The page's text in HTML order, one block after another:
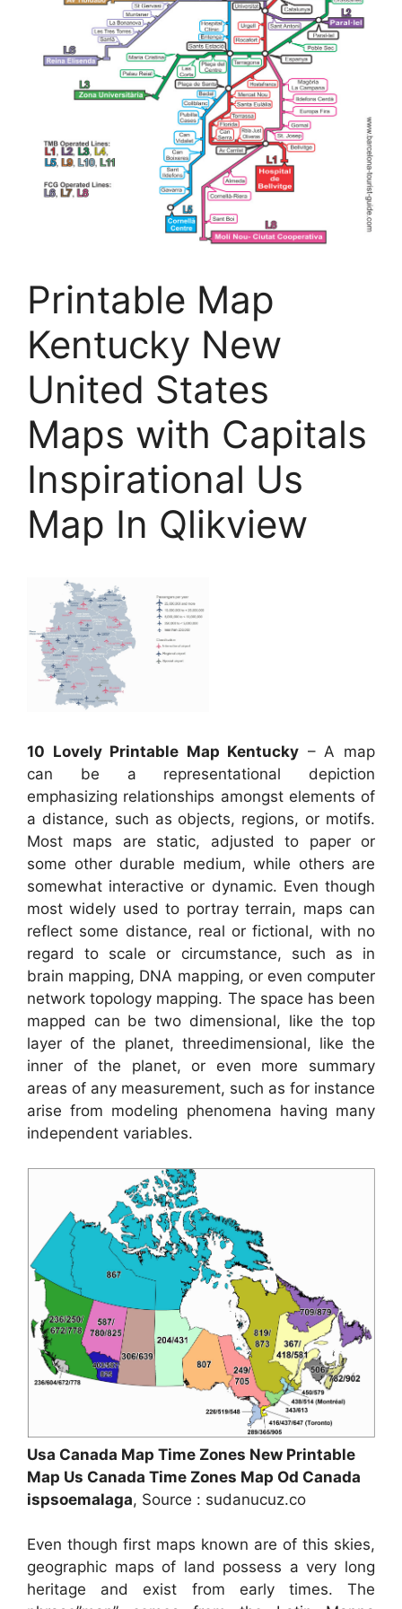
Printable Map
Kentucky New
United States
Maps with Capitals
Inspirational Us
Map In Qlikview
10 Lovely Printable Map Kentucky – A map
can be a representational depiction
emphasizing relationships amongst elements of
a distance, such as objects, regions, or motifs.
Most maps are static, adjusted to paper or
some other durable medium, while others are
somewhat interactive or dynamic. Even though
most widely used to portray terrain, maps can
reflect some distance, real or fictional, with no
regard to scale or circumstance, such as in
brain mapping, DNA mapping, or even computer
network topology mapping. The space has been
mapped can be two dimensional, like the top
layer of the planet, threedimensional, like the
inner of the planet, or even more summary
areas of any measurement, such as for instance
arise from modeling phenomena having many
independent variables.
Usa Canada Map Time Zones New Printable
Map Us Canada Time Zones Map Od Canada
ispsoemalaga, Source : sudanucuz.co
Even though first maps known are of this skies,
geographic maps of land possess a very long
heritage and exist from early times. The